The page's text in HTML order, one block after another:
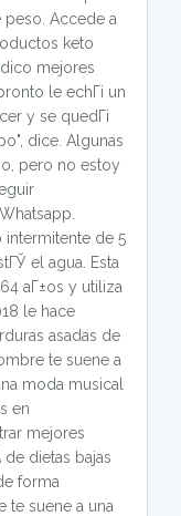
Accede a
keto
mejores
le echГі un
y se quedГі
dice. Algunas
pero no estoy
intermitente de 5
el agua. Esta
aГ±os y utiliza
le hace
asadas de
te suene a
moda musical
en
mejores
de dietas bajas
forma
te suene a una